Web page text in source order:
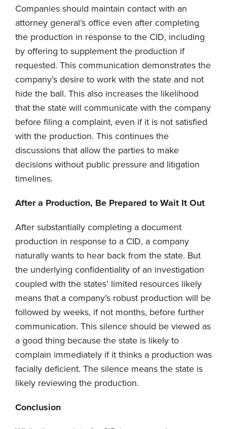
Companies should maintain contact with an
attorney general’s office even after completing
the production in response to the CID, including
by offering to supplement the production if
requested. This communication demonstrates the
company’s desire to work with the state and not
hide the ball. This also increases the likelihood
that the state will communicate with the company
before filing a complaint, even if it is not satisfied
with the production. This continues the
discussions that allow the parties to make
decisions without public pressure and litigation
timelines.
After a Production, Be Prepared to Wait It Out
After substantially completing a document
production in response to a CID, a company
naturally wants to hear back from the state. But
the underlying confidentiality of an investigation
coupled with the states’ limited resources likely
means that a company’s robust production will be
followed by weeks, if not months, before further
communication. This silence should be viewed as
a good thing because the state is likely to
complain immediately if it thinks a production was
facially deficient. The silence means the state is
likely reviewing the production.
Conclusion